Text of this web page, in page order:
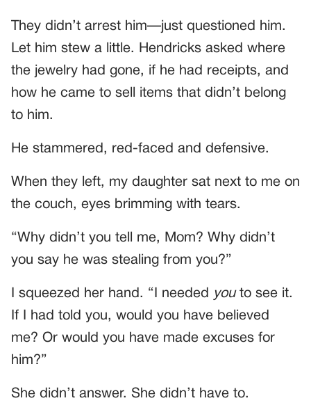
They didn’t arrest him—just questioned him.
Let him stew a little. Hendricks asked where
the jewelry had gone, if he had receipts, and
how he came to sell items that didn’t belong
to him.
He stammered, red-faced and defensive.
When they left, my daughter sat next to me on
the couch, eyes brimming with tears.
“Why didn’t you tell me, Mom? Why didn’t
you say he was stealing from you?”
I squeezed her hand. “I needed youto see it.
If I had told you, would you have believed
me? Or would you have made excuses for
him?”
She didn’t answer. She didn’t have to.